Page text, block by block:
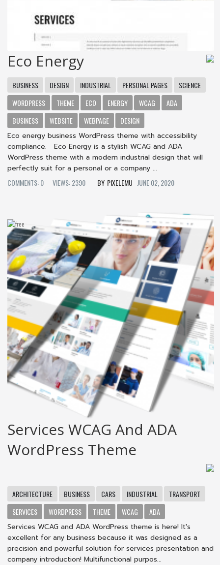
Eco Energy
BUSINESS DESIGN INDUSTRIAL PERSONAL PAGES
SCIENCE
WORDPRESS
THEME ECO ENERGY WCAG
ADA
BUSINESS
WEBSITE WEBPAGE
DESIGN
Eco energy business WordPress theme with accessibility
compliance. Eco Energy is a stylish WCAG and ADA
WordPress theme with a modern industrial design that will
perfectly suit for a personal or a company ...
COMMENTS: 0
VIEWS: 2390 PIXELEMU JUNE 02, 2020
Services WCAG And ADA
WordPress Theme
ARCHITECTURE BUSINESS CARS INDUSTRIAL
TRANSPORT
SERVICES
WORDPRESS THEME WCAG
ADA
Services WCAG and ADA WordPress theme is here! It's
excellent for any business because it was designed as a
precision and powerful solution for services presentation and
company introduction! Multifunctional purpos...